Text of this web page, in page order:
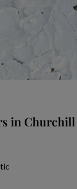
in Churchill